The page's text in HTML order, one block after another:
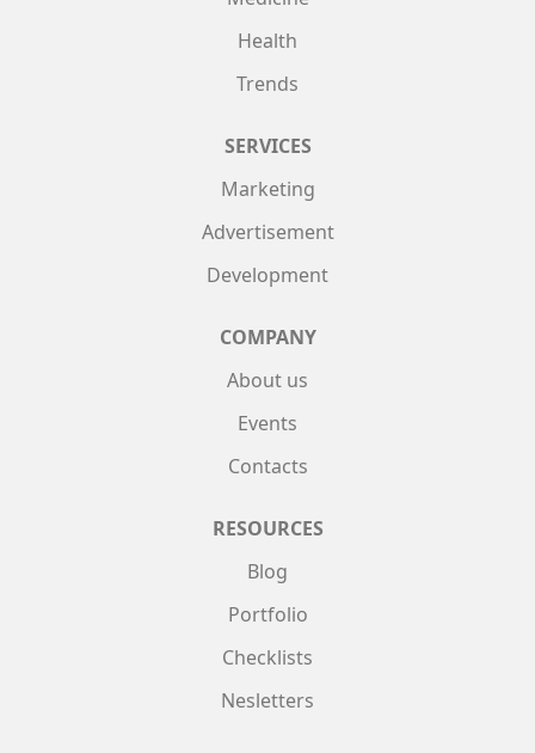
Health
Trends
SERVICES
Marketing
Advertisement
Development
COMPANY
About us
Events
Contacts
RESOURCES
Blog
Portfolio
Checklists
Nesletters